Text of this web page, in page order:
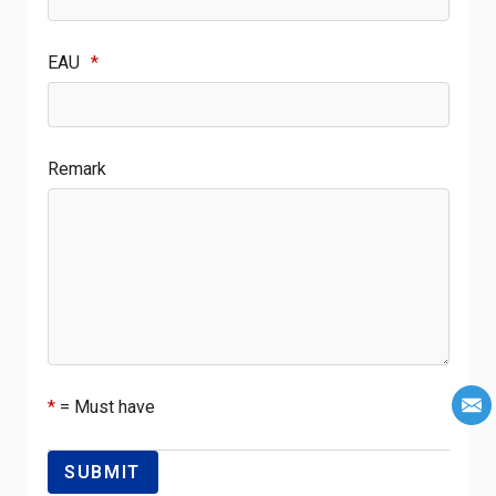
EAU *
Remark
* = Must have